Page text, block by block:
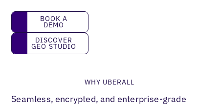
Book a Demo
BOOK A
DEMO
Discover GEO Studio
DISCOVER
GEO STUDIO
WHY UBERALL
Seamless, encrypted, and enterprise-grade